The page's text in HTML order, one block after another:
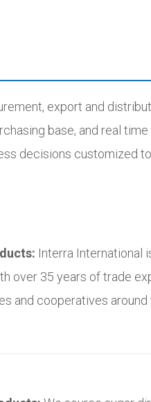
export and
base, and real
decisions customized
Interra International
over 35 years of trade
and cooperatives around